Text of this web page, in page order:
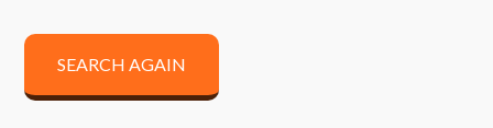
SEARCH AGAIN